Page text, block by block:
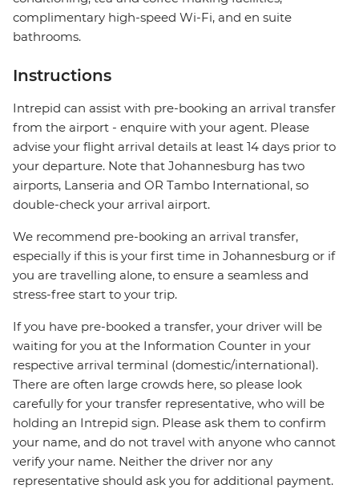
complimentary high-speed Wi-Fi, and en suite
bathrooms.
Instructions
Intrepid can assist with pre-booking an arrival transfer
from the airport - enquire with your agent. Please
advise your flight arrival details at least 14 days prior to
your departure. Note that Johannesburg has two
airports, Lanseria and OR Tambo International, so
double-check your arrival airport.
We recommend pre-booking an arrival transfer,
especially if this is your first time in Johannesburg or if
you are travelling alone, to ensure a seamless and
stress-free start to your trip.
If you have pre-booked a transfer, your driver will be
waiting for you at the Information Counter in your
respective arrival terminal (domestic/international).
There are often large crowds here, so please look
carefully for your transfer representative, who will be
holding an Intrepid sign. Please ask them to confirm
your name, and do not travel with anyone who cannot
verify your name. Neither the driver nor any
representative should ask you for additional payment.